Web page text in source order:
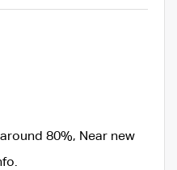
80%, Near new